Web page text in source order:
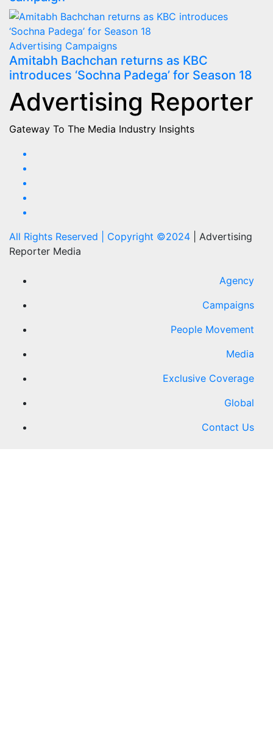
Advertising Campaigns
Amitabh Bachchan returns as KBC
introduces ‘Sochna Padega’ for Season 18
Advertising Reporter
Gateway To The Media Industry Insights
All Rights Reserved | Copyright ©2024
Advertising
Reporter Media
Agency
Campaigns
People Movement
Media
Exclusive Coverage
Global
Contact Us